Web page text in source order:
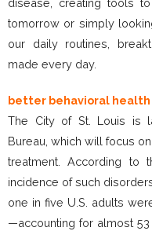
disease, creating tools
tomorrow or simply
our daily routines,
made every day.
better behavioral health
The City of St. Louis is
Bureau, which will focus
treatment. According to
incidence of such
one in five U.S. adults
—accounting for almost